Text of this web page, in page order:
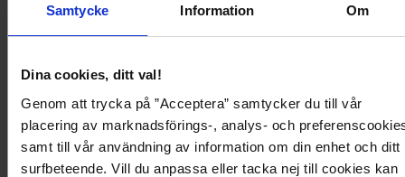
Samtycke Information Om
Dina cookies, ditt val!
Genom att trycka på ”Acceptera” samtycker du till vår
placering av marknadsförings-, analys- och
samt till vår användning av information om din enhet och ditt
surfbeteende. Vill du anpassa eller tacka nej till cookies kan
1 199,95 kr 999,95 kr
1.7k 2.5k